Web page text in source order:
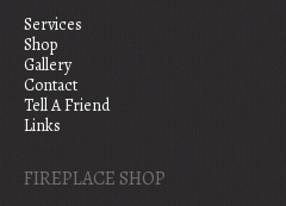
Services
Shop
Gallery
Contact
Tell A Friend
Links
FIREPLACE SHOP